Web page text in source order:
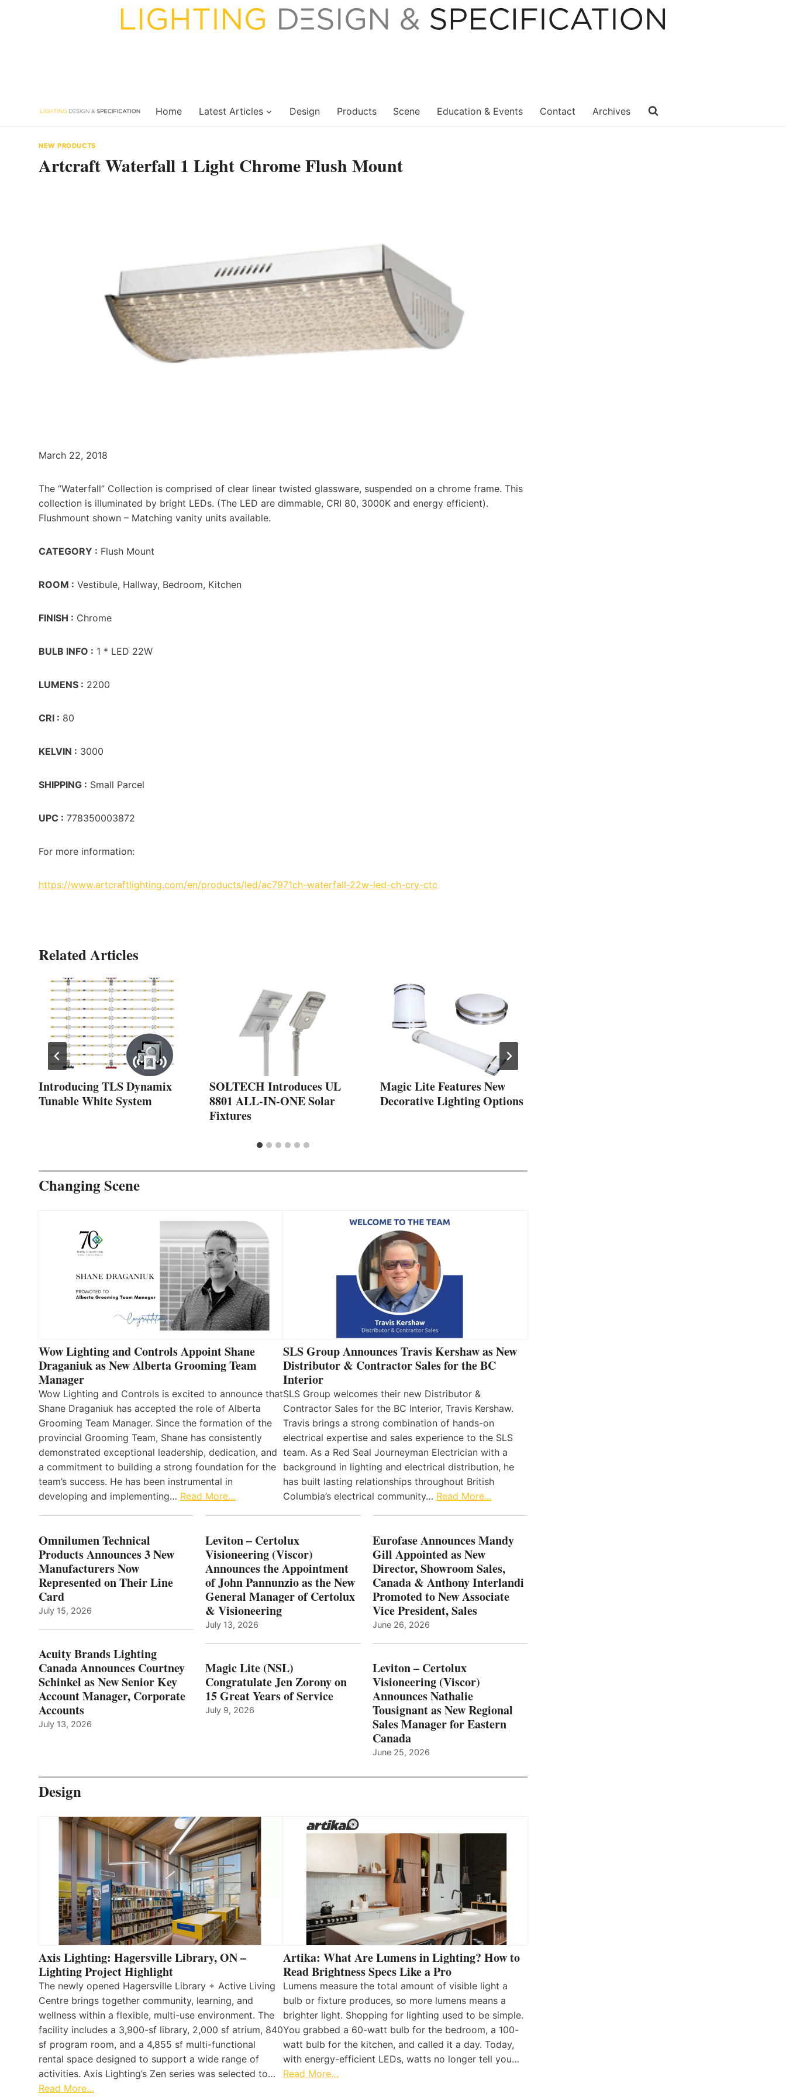
Home Latest Articles Design Products Scene Education & Events Contact Archives
NEW PRODUCTS
Artcraft Waterfall 1 Light Chrome Flush Mount
March 22, 2018
The “Waterfall” Collection is comprised of clear linear twisted glassware, suspended on a chrome frame. This
collection is illuminated by bright LEDs. (The LED are dimmable, CRI 80, 3000K and energy efficient).
Flushmount shown – Matching vanity units available.
CATEGORY : Flush Mount
ROOM : Vestibule, Hallway, Bedroom, Kitchen
FINISH : Chrome
BULB INFO : 1 * LED 22W
LUMENS : 2200
CRI : 80
KELVIN : 3000
SHIPPING : Small Parcel
UPC : 778350003872
For more information:
https://www.artcraftlighting.com/en/products/led/ac7971ch-waterfall-22w-led-ch-cry-ctc
Related Articles
Introducing TLS Dynamix
Tunable White System
SOLTECH Introduces UL
8801 ALL-IN-ONE Solar
Fixtures
Magic Lite Features New
Decorative Lighting Options
Changing Scene
Wow Lighting and Controls Appoint Shane
Draganiuk as New Alberta Grooming Team
Manager
Wow Lighting and Controls is excited to announce that
Shane Draganiuk has accepted the role of Alberta
Grooming Team Manager. Since the formation of the
provincial Grooming Team, Shane has consistently
demonstrated exceptional leadership, dedication, and
a commitment to building a strong foundation for the
team’s success. He has been instrumental in
developing and implementing… Read More…
SLS Group Announces Travis Kershaw as New
Distributor & Contractor Sales for the BC
Interior
SLS Group welcomes their new Distributor &
Contractor Sales for the BC Interior, Travis Kershaw.
Travis brings a strong combination of hands-on
electrical expertise and sales experience to the SLS
team. As a Red Seal Journeyman Electrician with a
background in lighting and electrical distribution, he
has built lasting relationships throughout British
Columbia’s electrical community… Read More…
Omnilumen Technical
Products Announces 3 New
Manufacturers Now
Represented on Their Line
Card
July 15, 2026
Acuity Brands Lighting
Canada Announces Courtney
Schinkel as New Senior Key
Account Manager, Corporate
Accounts
July 13, 2026
Leviton – Certolux
Visioneering (Viscor)
Announces the Appointment
of John Pannunzio as the New
General Manager of Certolux
& Visioneering
July 13, 2026
Magic Lite (NSL)
Congratulate Jen Zorony on
15 Great Years of Service
July 9, 2026
Eurofase Announces Mandy
Gill Appointed as New
Director, Showroom Sales,
Canada & Anthony Interlandi
Promoted to New Associate
Vice President, Sales
June 26, 2026
Leviton – Certolux
Visioneering (Viscor)
Announces Nathalie
Tousignant as New Regional
Sales Manager for Eastern
Canada
June 25, 2026
Design
Axis Lighting: Hagersville Library, ON –
Lighting Project Highlight
The newly opened Hagersville Library + Active Living
Centre brings together community, learning, and
wellness within a flexible, multi-use environment. The
facility includes a 3,900-sf library, 2,000 sf atrium, 840
sf program room, and a 4,855 sf multi-functional
rental space designed to support a wide range of
activities. Axis Lighting’s Zen series was selected to…
Read More…
Artika: What Are Lumens in Lighting? How to
Read Brightness Specs Like a Pro
Lumens measure the total amount of visible light a
bulb or fixture produces, so more lumens means a
brighter light. Shopping for lighting used to be simple.
You grabbed a 60-watt bulb for the bedroom, a 100-
watt bulb for the kitchen, and called it a day. Today,
with energy-efficient LEDs, watts no longer tell you…
Read More…